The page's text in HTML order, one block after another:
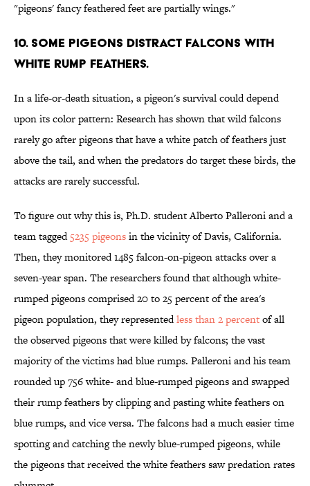
"pigeons' fancy feathered feet are partially wings."
10. SOME PIGEONS DISTRACT FALCONS WITH
WHITE RUMP FEATHERS.
In a life-or-death situation, a pigeon's survival could depend
upon its color pattern: Research has shown that wild falcons
rarely go after pigeons that have a white patch of feathers just
above the tail, and when the predators do target these birds, the
attacks are rarely successful.
To figure out why this is, Ph.D. student Alberto Palleroni and a
team tagged5235 pigeonsin the vicinity of Davis, California.
Then, they monitored 1485 falcon-on-pigeon attacks over a
seven-year span. The researchers found that although white-
rumped pigeons comprised 20 to 25 percent of the area's
pigeon population, they representedless than 2 percentof all
the observed pigeons that were killed by falcons; the vast
majority of the victims had blue rumps. Palleroni and his team
rounded up 756 white- and blue-rumped pigeons and swapped
their rump feathers by clipping and pasting white feathers on
blue rumps, and vice versa. The falcons had a much easier time
spotting and catching the newly blue-rumped pigeons, while
the pigeons that received the white feathers saw predation rates